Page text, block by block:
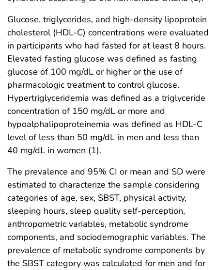
Glucose, triglycerides, and high-density lipoprotein
cholesterol (HDL-C) concentrations were evaluated
in participants who had fasted for at least 8 hours.
Elevated fasting glucose was defined as fasting
glucose of 100 mg/dL or higher or the use of
pharmacologic treatment to control glucose.
Hypertriglyceridemia was defined as a triglyceride
concentration of 150 mg/dL or more and
hypoalphalipoproteinemia was defined as HDL-C
level of less than 50 mg/dL in men and less than
40 mg/dL in women (1).
The prevalence and 95% CI or mean and SD were
estimated to characterize the sample considering
categories of age, sex, SBST, physical activity,
sleeping hours, sleep quality self-perception,
anthropometric variables, metabolic syndrome
components, and sociodemographic variables. The
prevalence of metabolic syndrome components by
the SBST category was calculated for men and for